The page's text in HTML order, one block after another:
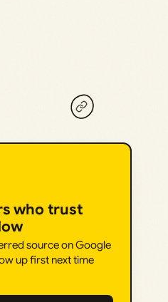
who trust
source on Google
up first next time